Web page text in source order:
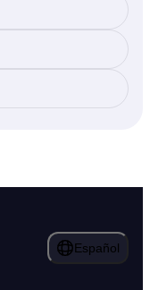
Español